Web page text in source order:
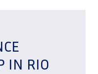
IN RIO